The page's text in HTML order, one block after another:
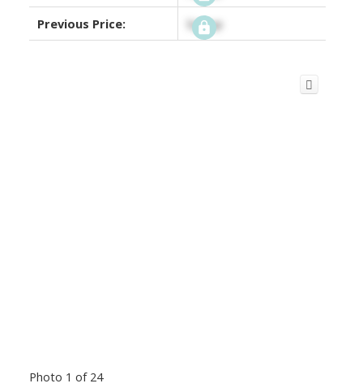
Previous Price: Signup
Photo 1 of 24